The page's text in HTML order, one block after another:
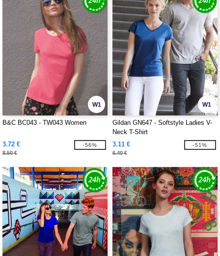
W1
B&C BC043 - TW043 Women
3.72 €
8.50 €
-56%
W1
Gildan GN647 - Softstyle Ladies V-
Neck T-Shirt
3.11 €
6.40 €
-51%